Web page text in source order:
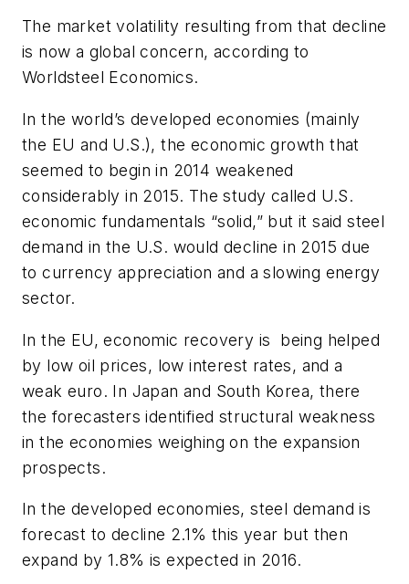
The market volatility resulting from that decline
is now a global concern, according to
Worldsteel Economics.
In the world’s developed economies (mainly
the EU and U.S.), the economic growth that
seemed to begin in 2014 weakened
considerably in 2015. The study called U.S.
economic fundamentals “solid,” but it said steel
demand in the U.S. would decline in 2015 due
to currency appreciation and a slowing energy
sector.
In the EU, economic recovery is being helped
by low oil prices, low interest rates, and a
weak euro. In Japan and South Korea, there
the forecasters identified structural weakness
in the economies weighing on the expansion
prospects.
In the developed economies, steel demand is
forecast to decline 2.1% this year but then
expand by 1.8% is expected in 2016.